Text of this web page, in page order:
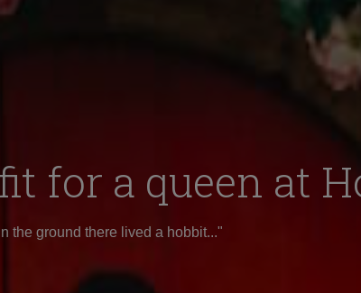
for a queen at
the ground there lived a hobbit..."